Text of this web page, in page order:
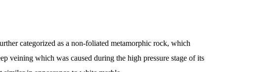
categorized as a non-foliated metamorphic rock, which
veining which was caused during the high pressure stage of its